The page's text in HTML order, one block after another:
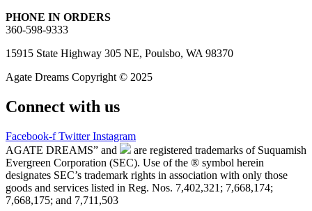
PHONE IN ORDERS
360-598-9333
15915 State Highway 305 NE, Poulsbo, WA 98370
Agate Dreams Copyright © 2025
Connect with us
Facebook-f Twitter Instagram
AGATE DREAMS” and
are registered trademarks of Suquamish
Evergreen Corporation (SEC). Use of the ® symbol herein
designates SEC’s trademark rights in association with only those
goods and services listed in Reg. Nos. 7,402,321; 7,668,174;
7,668,175; and 7,711,503